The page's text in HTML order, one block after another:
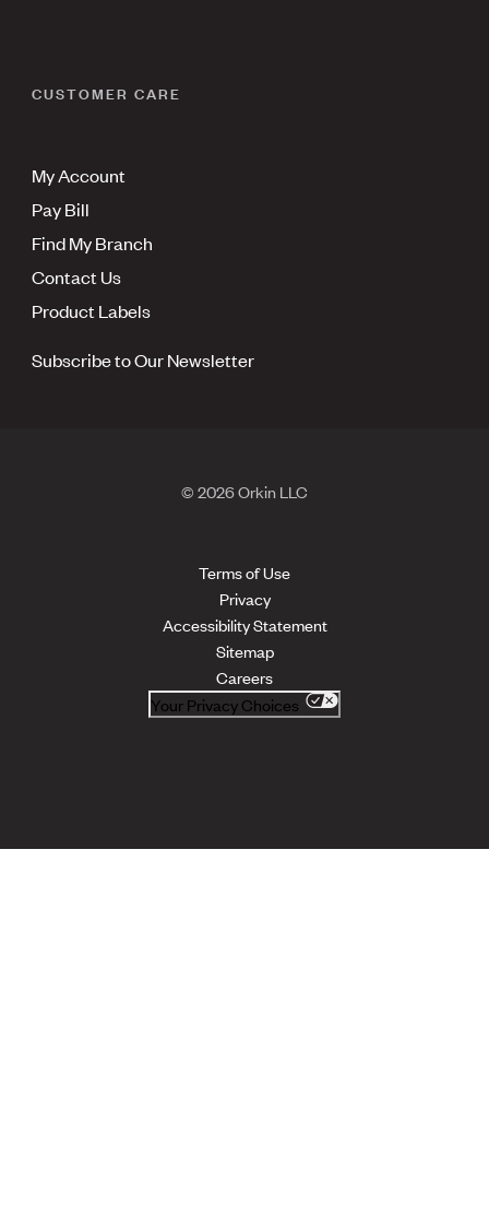
CUSTOMER CARE
My Account
Pay Bill
Find My Branch
Contact Us
Product Labels
Subscribe to Our Newsletter
© 2026 Orkin LLC
Terms of Use
Privacy
Accessibility Statement
Sitemap
Careers
Your Privacy Choices